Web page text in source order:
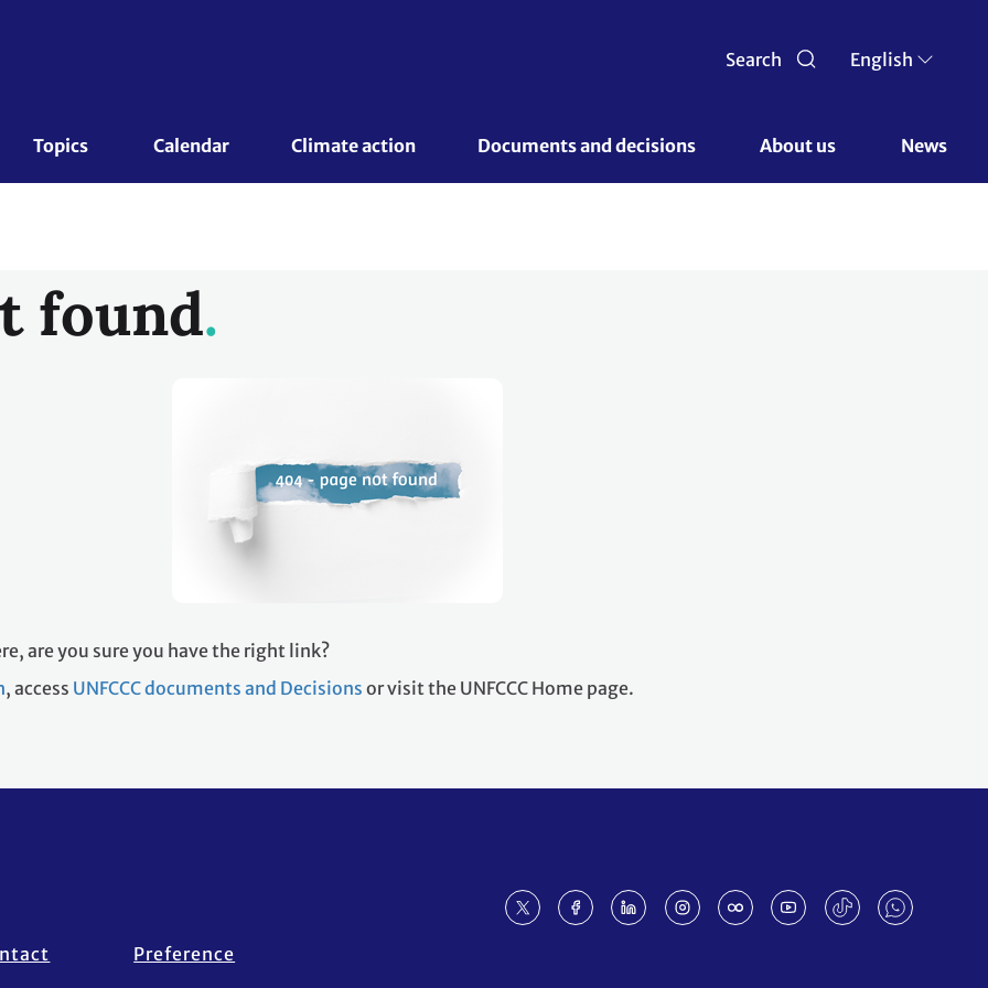
Search English
Topics Calendar Climate action Documents and decisions About us News
found
are you sure you have the right link?
, access UNFCCC documents and Decisions or visit the UNFCCC Home page.
Preference